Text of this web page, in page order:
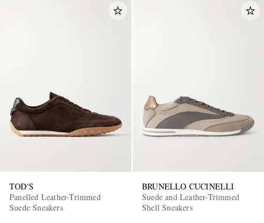
TOD'S
Panelled Leather-Trimmed
Suede Sneakers
BRUNELLO CUCINELLI
Suede and Leather-Trimmed
Shell Sneakers